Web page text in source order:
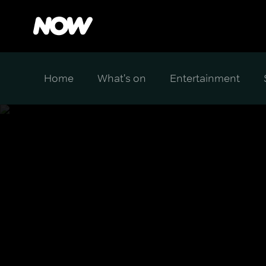
Home What's on Entertainment